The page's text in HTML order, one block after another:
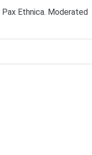
Pax Ethnica. Moderated